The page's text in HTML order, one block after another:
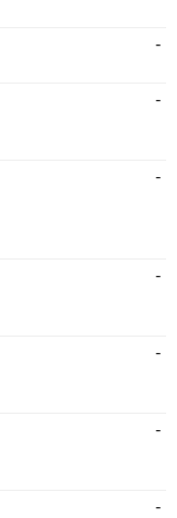
-
-
-
-
-
-
-